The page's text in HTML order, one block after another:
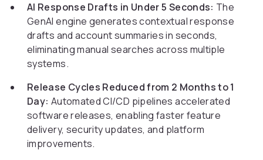
AI Response Drafts in Under 5 Seconds: The
GenAI engine generates contextual response
drafts and account summaries in seconds,
eliminating manual searches across multiple
systems.
Release Cycles Reduced from 2 Months to 1
Day: Automated CI/CD pipelines accelerated
software releases, enabling faster feature
delivery, security updates, and platform
improvements.